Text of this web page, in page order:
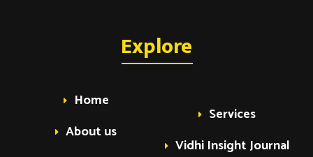
Explore
Home
About us
Services
Vidhi Insight Journal